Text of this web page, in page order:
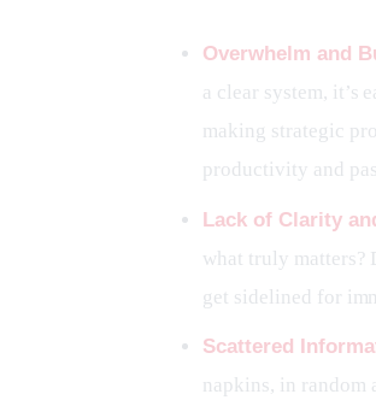
Overwhelm and
a clear system, it’s
making strategic
productivity and
Lack of Clarity
what truly
get sidelined for
Scattered
napkins, in random